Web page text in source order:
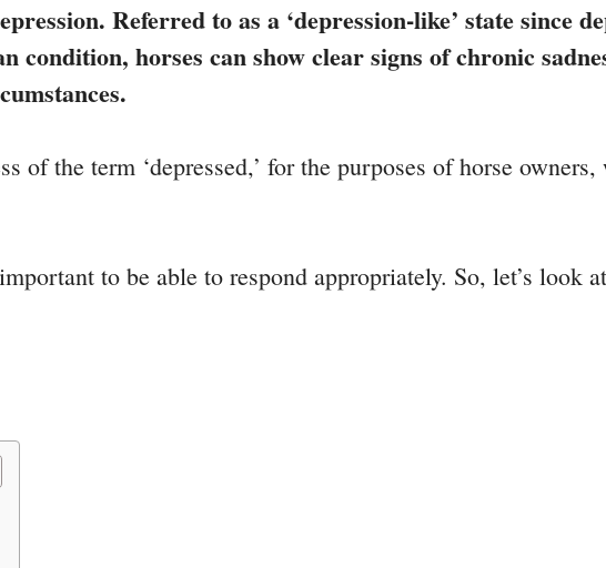
Referred to as a ‘depression-like’ state since
condition, horses can show clear signs of chronic
of the term ‘depressed,’ for the purposes of horse
to be able to respond appropriately. So, let’s look